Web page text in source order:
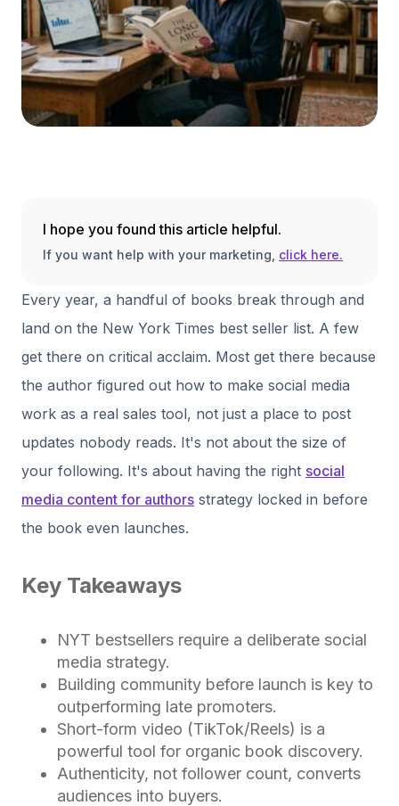
I hope you found this article helpful.
If you want help with your marketing, click here.
Every year, a handful of books break through and
land on the New York Times best seller list. A few
get there on critical acclaim. Most get there because
the author figured out how to make social media
work as a real sales tool, not just a place to post
updates nobody reads. It's not about the size of
your following. It's about having the right social
media content for authors strategy locked in before
the book even launches.
Key Takeaways
NYT bestsellers require a deliberate social
media strategy.
Building community before launch is key to
outperforming late promoters.
Short-form video (TikTok/Reels) is a
powerful tool for organic book discovery.
Authenticity, not follower count, converts
audiences into buyers.